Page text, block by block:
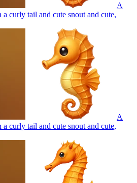
A
a curly tail and cute snout and cute,
A
a curly tail and cute snout and cute,